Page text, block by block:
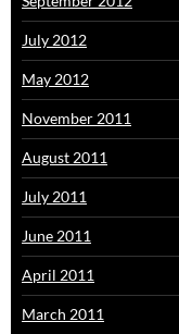
July 2012
May 2012
November 2011
August 2011
July 2011
June 2011
April 2011
March 2011